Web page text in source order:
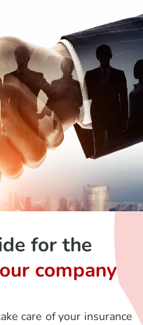
for the
company
care of your insurance